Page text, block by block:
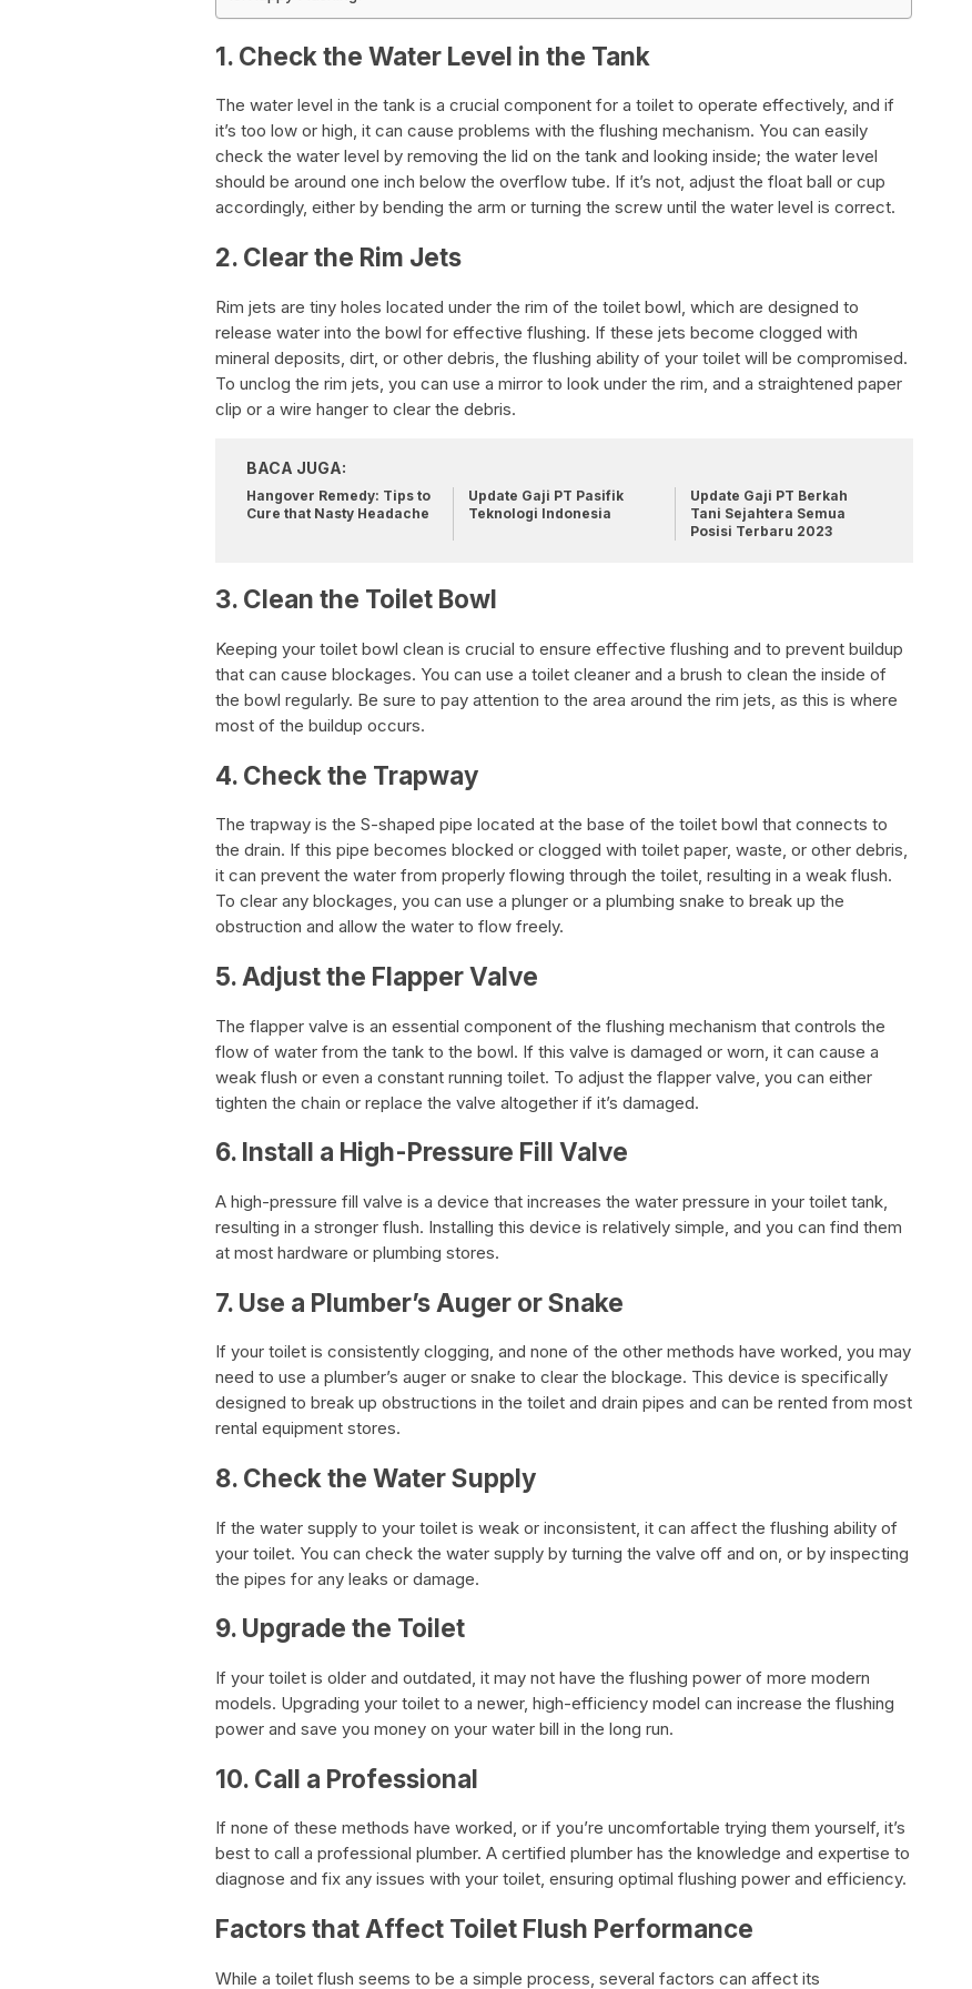
1. Check the Water Level in the Tank
The water level in the tank is a crucial component for a toilet to operate effectively, and if
it’s too low or high, it can cause problems with the flushing mechanism. You can easily
check the water level by removing the lid on the tank and looking inside; the water level
should be around one inch below the overflow tube. If it’s not, adjust the float ball or cup
accordingly, either by bending the arm or turning the screw until the water level is correct.
2. Clear the Rim Jets
Rim jets are tiny holes located under the rim of the toilet bowl, which are designed to
release water into the bowl for effective flushing. If these jets become clogged with
mineral deposits, dirt, or other debris, the flushing ability of your toilet will be compromised.
To unclog the rim jets, you can use a mirror to look under the rim, and a straightened paper
clip or a wire hanger to clear the debris.
BACA JUGA:
Hangover Remedy: Tips to
Cure that Nasty Headache
Update Gaji PT Pasifik
Teknologi Indonesia
Update Gaji PT Berkah
Tani Sejahtera Semua
Posisi Terbaru 2023
3. Clean the Toilet Bowl
Keeping your toilet bowl clean is crucial to ensure effective flushing and to prevent buildup
that can cause blockages. You can use a toilet cleaner and a brush to clean the inside of
the bowl regularly. Be sure to pay attention to the area around the rim jets, as this is where
most of the buildup occurs.
4. Check the Trapway
The trapway is the S-shaped pipe located at the base of the toilet bowl that connects to
the drain. If this pipe becomes blocked or clogged with toilet paper, waste, or other debris,
it can prevent the water from properly flowing through the toilet, resulting in a weak flush.
To clear any blockages, you can use a plunger or a plumbing snake to break up the
obstruction and allow the water to flow freely.
5. Adjust the Flapper Valve
The flapper valve is an essential component of the flushing mechanism that controls the
flow of water from the tank to the bowl. If this valve is damaged or worn, it can cause a
weak flush or even a constant running toilet. To adjust the flapper valve, you can either
tighten the chain or replace the valve altogether if it’s damaged.
6. Install a High-Pressure Fill Valve
A high-pressure fill valve is a device that increases the water pressure in your toilet tank,
resulting in a stronger flush. Installing this device is relatively simple, and you can find them
at most hardware or plumbing stores.
7. Use a Plumber’s Auger or Snake
If your toilet is consistently clogging, and none of the other methods have worked, you may
need to use a plumber’s auger or snake to clear the blockage. This device is specifically
designed to break up obstructions in the toilet and drain pipes and can be rented from most
rental equipment stores.
8. Check the Water Supply
If the water supply to your toilet is weak or inconsistent, it can affect the flushing ability of
your toilet. You can check the water supply by turning the valve off and on, or by inspecting
the pipes for any leaks or damage.
9. Upgrade the Toilet
If your toilet is older and outdated, it may not have the flushing power of more modern
models. Upgrading your toilet to a newer, high-efficiency model can increase the flushing
power and save you money on your water bill in the long run.
10. Call a Professional
If none of these methods have worked, or if you’re uncomfortable trying them yourself, it’s
best to call a professional plumber. A certified plumber has the knowledge and expertise to
diagnose and fix any issues with your toilet, ensuring optimal flushing power and efficiency.
Factors that Affect Toilet Flush Performance
While a toilet flush seems to be a simple process, several factors can affect its